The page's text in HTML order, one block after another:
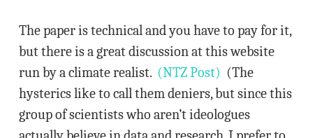
The paper is technical and you have to pay for it,
but there is a great discussion at this website
run by a climate realist. (NTZ Post) (The
hysterics like to call them deniers, but since this
group of scientists who aren’t ideologues